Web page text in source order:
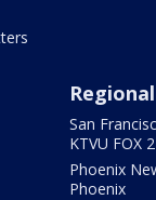
San
KTVU FOX 2
Phoenix
Phoenix